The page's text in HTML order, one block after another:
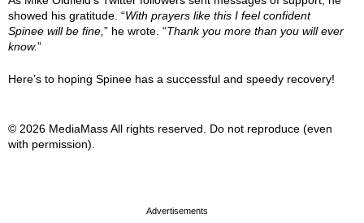
showed his gratitude. “With prayers like this I feel confident
Spinee will be fine, ” he wrote. “Thank you more than you will ever
know.”
Here’s to hoping Spinee has a successful and speedy recovery!
© 2026 MediaMass All rights reserved. Do not reproduce (even
with permission).